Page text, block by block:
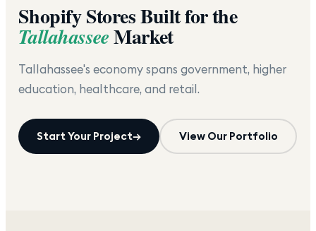
Shopify Stores Built for the
TallahasseeMarket
Tallahassee's economy spans government, higher
education, healthcare, and retail.
Start Your Project→ View Our Portfolio